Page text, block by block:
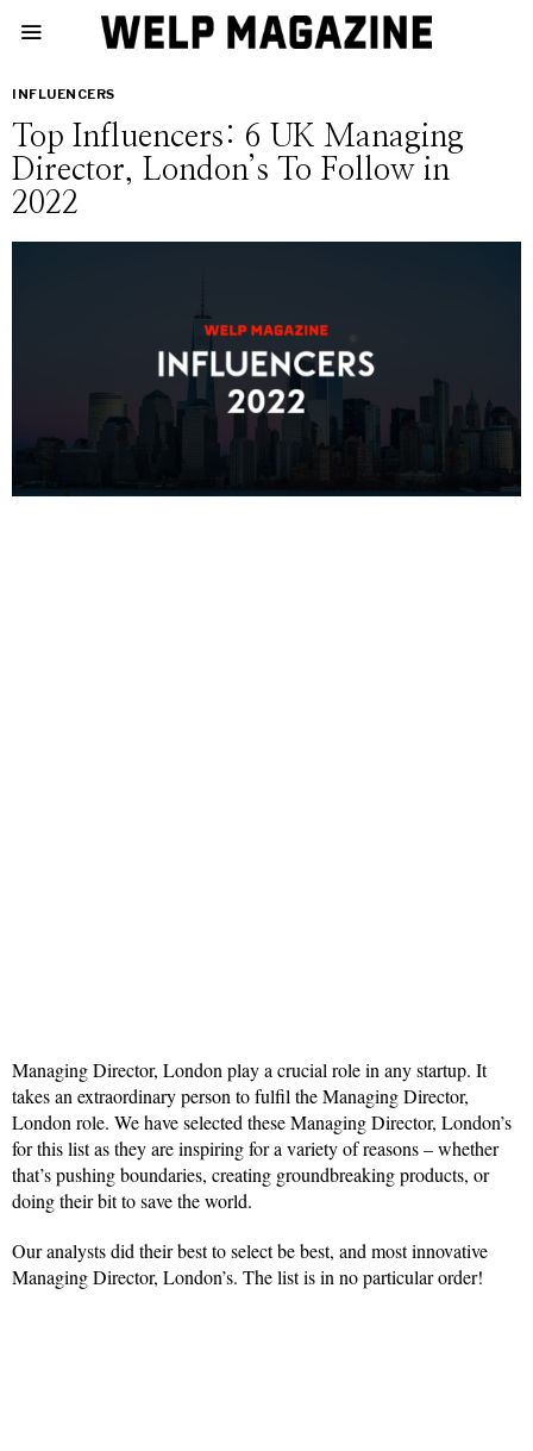
INFLUENCERS
Top Influencers: 6 UK Managing
Director, London’s To Follow in
2022
Managing Director, London play a crucial role in any startup. It
takes an extraordinary person to fulfil the Managing Director,
London role. We have selected these Managing Director, London’s
for this list as they are inspiring for a variety of reasons – whether
that’s pushing boundaries, creating groundbreaking products, or
doing their bit to save the world.
Our analysts did their best to select be best, and most innovative
Managing Director, London’s. The list is in no particular order!